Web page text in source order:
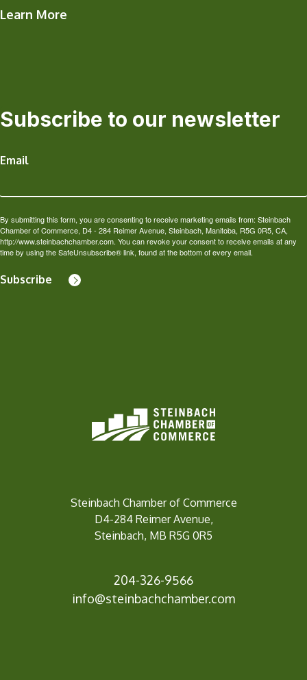
Learn More
Subscribe to our newsletter
Email
By submitting this form, you are consenting to receive marketing emails from: Steinbach
Chamber of Commerce, D4 - 284 Reimer Avenue, Steinbach, Manitoba, R5G 0R5, CA,
http://www.steinbachchamber.com. You can revoke your consent to receive emails at any
time by using the SafeUnsubscribe® link, found at the bottom of every email.
Subscribe
Steinbach Chamber of Commerce
D4-284 Reimer Avenue,
Steinbach, MB R5G 0R5
204-326-9566
info@steinbachchamber.com